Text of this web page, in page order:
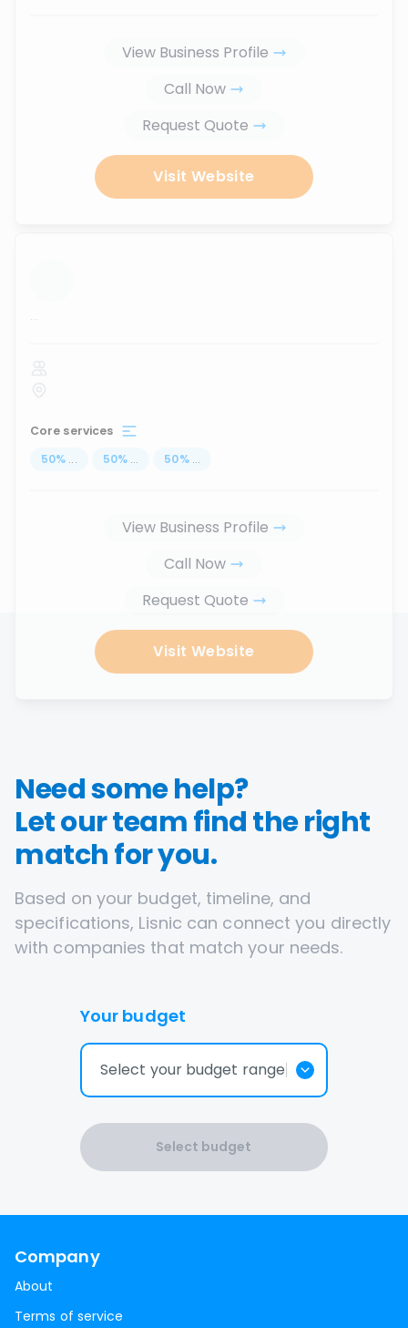
View Business Profile
Call Now
Request Quote
Visit Website
...
Core services
50% ... 50% ... 50% ...
View Business Profile
Call Now
Request Quote
Visit Website
Need some help?
Let our team find the right
match for you.
Based on your budget, timeline, and
specifications, Lisnic can connect you directly
with companies that match your needs.
Your budget
Select your budget range
Select budget
Company
About
Terms of service